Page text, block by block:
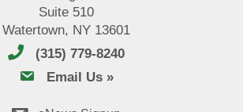
Suite 510
Watertown, NY 13601
(315) 779-8240
email usEmail Us »